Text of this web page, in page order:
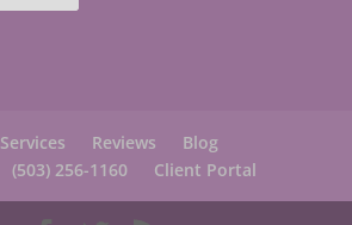
Services Reviews
Blog
(503) 256-1160 Client Portal